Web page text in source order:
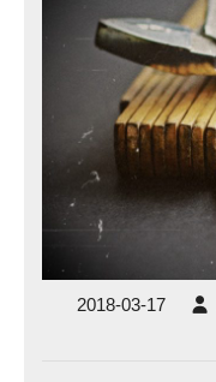
2018-03-172018-